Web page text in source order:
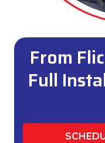
From
Full